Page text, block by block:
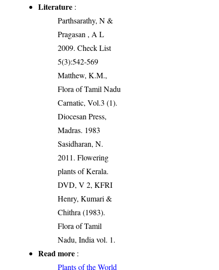
Literature :
Parthsarathy, N &
Pragasan , A L
2009. Check List
5(3):542-569
Matthew, K.M.,
Flora of Tamil Nadu
Carnatic, Vol.3 (1).
Diocesan Press,
Madras. 1983
Sasidharan, N.
2011. Flowering
plants of Kerala.
DVD, V 2, KFRI
Henry, Kumari &
Chithra (1983).
Flora of Tamil
Nadu, India vol. 1.
Read more :
Plants of the World